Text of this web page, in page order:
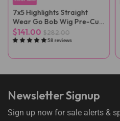
7x5 Highlights Straight
Wear Go Bob Wig Pre-Cut
Lace
$141.00 $282.00
58 reviews
Newsletter Signup
Sign up now for sale alerts &